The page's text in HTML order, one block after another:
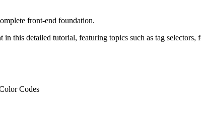
front-end foundation.
this detailed tutorial, featuring topics such as tag
Codes